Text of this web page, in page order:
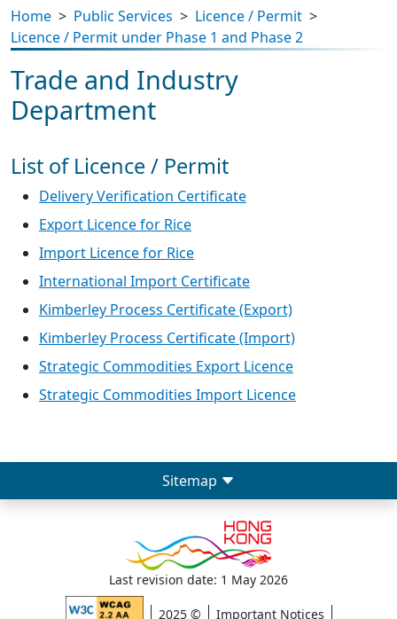
Home > Public Services > Licence / Permit >
Licence / Permit under Phase 1 and Phase 2
Trade and Industry
Department
List of Licence / Permit
Delivery Verification Certificate
Export Licence for Rice
Import Licence for Rice
International Import Certificate
Kimberley Process Certificate (Export)
Kimberley Process Certificate (Import)
Strategic Commodities Export Licence
Strategic Commodities Import Licence
Sitemap
2025 © Important Notices
Last revision date: 1 May 2026